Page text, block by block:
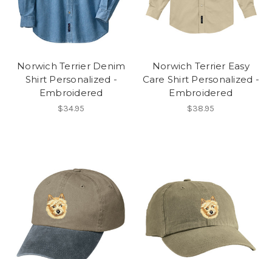
Norwich Terrier Denim
Shirt Personalized -
Embroidered
$34.95
Norwich Terrier Easy
Care Shirt Personalized -
Embroidered
$38.95